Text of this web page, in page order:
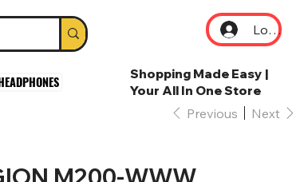
Log In
Shopping Made Easy |
Your All In One Store
Previous Next